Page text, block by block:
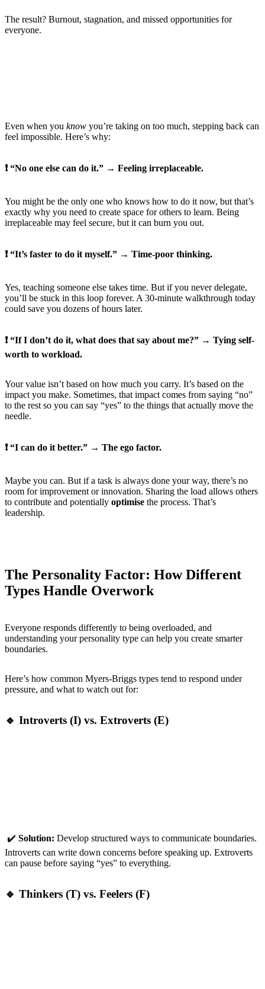
The result? Burnout, stagnation, and missed opportunities for
everyone.
Even when you know you’re taking on too much, stepping back can
feel impossible. Here’s why:
❗ “No one else can do it.” → Feeling irreplaceable.
You might be the only one who knows how to do it now, but that’s
exactly why you need to create space for others to learn. Being
irreplaceable may feel secure, but it can burn you out.
❗ “It’s faster to do it myself.” → Time-poor thinking.
Yes, teaching someone else takes time. But if you never delegate,
you’ll be stuck in this loop forever. A 30-minute walkthrough today
could save you dozens of hours later.
❗ “If I don’t do it, what does that say about me?” → Tying self-
worth to workload.
Your value isn’t based on how much you carry. It’s based on the
impact you make. Sometimes, that impact comes from saying “no”
to the rest so you can say “yes” to the things that actually move the
needle.
❗ “I can do it better.” → The ego factor.
Maybe you can. But if a task is always done your way, there’s no
room for improvement or innovation. Sharing the load allows others
to contribute and potentially optimise the process. That’s
leadership.
The Personality Factor: How Different
Types Handle Overwork
Everyone responds differently to being overloaded, and
understanding your personality type can help you create smarter
boundaries.
Here’s how common Myers-Briggs types tend to respond under
pressure, and what to watch out for:
🔹 Introverts (I) vs. Extroverts (E)
✔️ Solution: Develop structured ways to communicate boundaries.
Introverts can write down concerns before speaking up. Extroverts
can pause before saying “yes” to everything.
🔹 Thinkers (T) vs. Feelers (F)